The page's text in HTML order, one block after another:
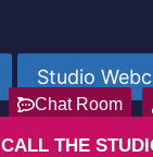
Studio
Chat Room
CALL THE